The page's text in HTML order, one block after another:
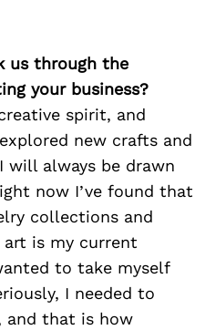
us through the
your business?
spirit, and
new crafts and
will always be drawn
now I’ve found that
collections and
art is my current
to take myself
I needed to
and that is how